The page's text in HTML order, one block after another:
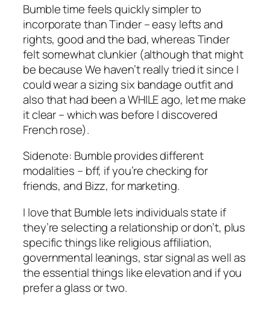
Bumble time feels quickly simpler to
incorporate than Tinder – easy lefts and
rights, good and the bad, whereas Tinder
felt somewhat clunkier (although that might
be because We haven’t really tried it since I
could wear a sizing six bandage outfit and
also that had been a WHILE ago, let me make
it clear – which was before I discovered
French rose).
Sidenote: Bumble provides different
modalities – bff, if you’re checking for
friends, and Bizz, for marketing.
I love that Bumble lets individuals state if
they’re selecting a relationship or don’t, plus
specific things like religious affiliation,
governmental leanings, star signal as well as
the essential things like elevation and if you
prefer a glass or two.